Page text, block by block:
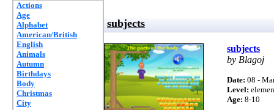
Actions
Age
Alphabet
American/British
English
Animals
Autumn
Birthdays
Body
Christmas
City
subjects
subjects
by Blagoj
Date: 08 -
Level:
Age: 8-10